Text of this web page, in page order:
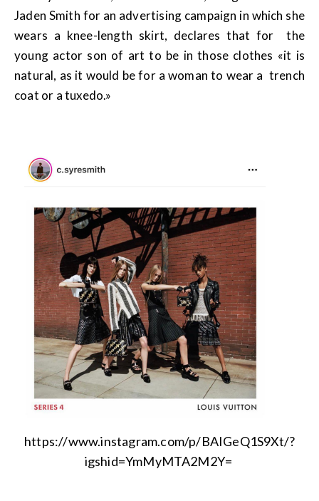
Jaden Smith for an advertising campaign in which she
wears a knee-length skirt, declares that for the
young actor son of art to be in those clothes «it is
natural, as it would be for a woman to wear a trench
coat or a tuxedo.»
https://www.instagram.com/p/BAIGeQ1S9Xt/?
igshid=YmMyMTA2M2Y=